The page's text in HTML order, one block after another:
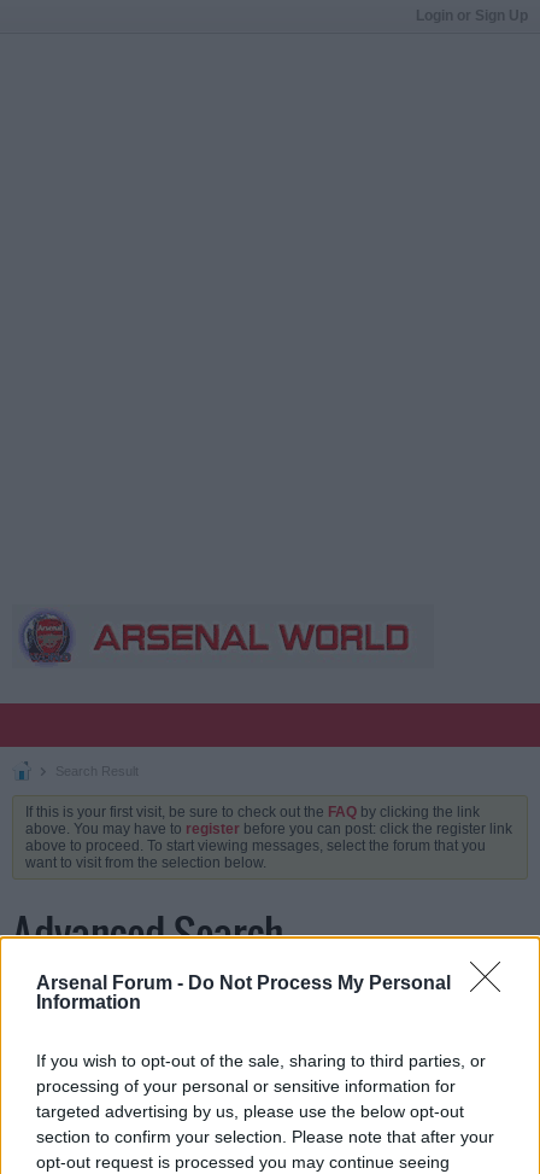
Arsenal Forum - Do Not Process My Personal
Information
If you wish to opt-out of the sale, sharing to third parties, or
processing of your personal or sensitive information for
targeted advertising by us, please use the below opt-out
section to confirm your selection. Please note that after your
opt-out request is processed you may continue seeing
Login or Sign Up
Search Result
If this is your first visit, be sure to check out the FAQ by clicking the link
above. You may have to register before you can post: click the register link
above to proceed. To start viewing messages, select the forum that you
want to visit from the selection below.
Advanced Search
Search Tips
Title Only
Members